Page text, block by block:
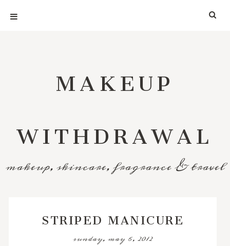
MAKEUP
WITHDRAWAL
makeup, skincare, fragrance & travel
STRIPED MANICURE
sunday, may 6, 2012